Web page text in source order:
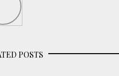
POSTS